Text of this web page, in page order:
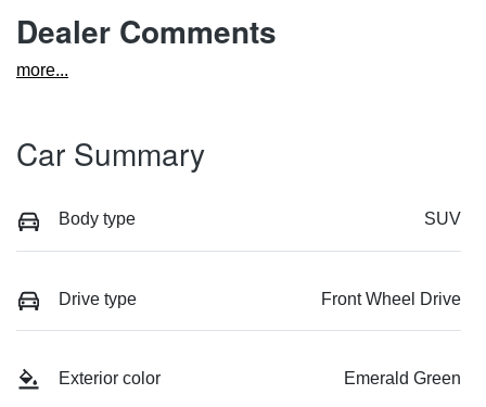
Dealer Comments
more...
Car Summary
Body type SUV
Drive type Front Wheel Drive
Exterior color Emerald Green